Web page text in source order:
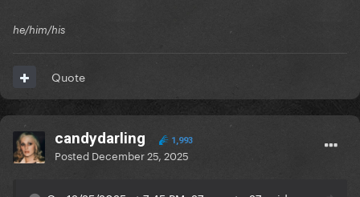
he/him/his
Quote
candydarling 1,993
Posted December 25, 2025